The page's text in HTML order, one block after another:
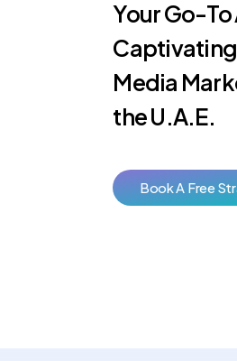
Your Go-
Media
the U.A.E.
BookA FreeStr